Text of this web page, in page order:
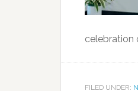
celebration
FILED UNDER: